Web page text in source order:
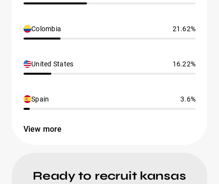
Colombia 21.62%
United States 16.22%
Spain 3.6%
View more
Ready to recruit kansas